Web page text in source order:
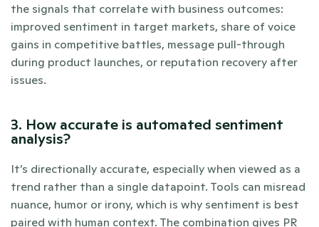
the signals that correlate with business outcomes:
improved sentiment in target markets, share of voice
gains in competitive battles, message pull-through
during product launches, or reputation recovery after
issues.
3. How accurate is automated sentiment
analysis?
It’s directionally accurate, especially when viewed as a
trend rather than a single datapoint. Tools can misread
nuance, humor or irony, which is why sentiment is best
paired with human context. The combination gives PR